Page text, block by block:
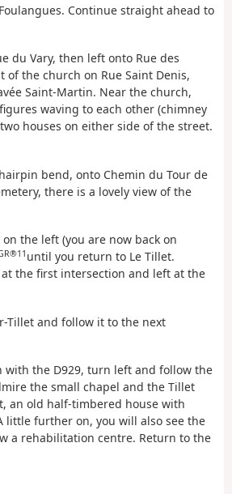
Continue straight ahead to
du Vary, then left onto Rue des
of the church on Rue Saint Denis,
Saint-Martin. Near the church,
waving to each other (chimney
houses on either side of the street.
bend, onto Chemin du Tour de
there is a lovely view of the
the left (you are now back on
until you return to Le Tillet.
the first intersection and left at the
Tillet and follow it to the next
with the D929, turn left and follow the
the small chapel and the Tillet
an old half-timbered house with
little further on, you will also see the
a rehabilitation centre. Return to the